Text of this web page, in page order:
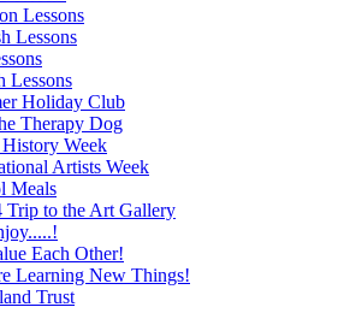
Lessons
Lessons
Lessons
Holiday Club
Therapy Dog
Week
Artists Week
Meals
Trip to the Art Gallery
Each Other!
Learning New Things!
Trust